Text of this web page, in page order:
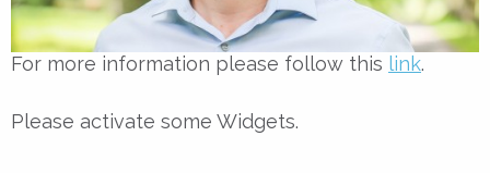
For more information please follow this link.
Please activate some Widgets.